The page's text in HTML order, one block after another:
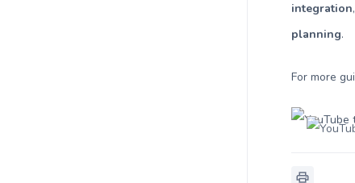
integration
planning.
For more